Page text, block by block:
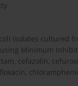
isolates cultured
Minimum
cefazolin,